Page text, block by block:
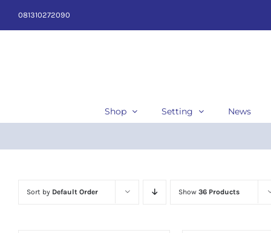
081310272090
Shop Setting News
Sort by Default Order Show 36 Products